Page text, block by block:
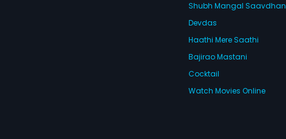
Shubh Mangal Saavdhan
Devdas
Haathi Mere Saathi
Bajirao Mastani
Cocktail
Watch Movies Online